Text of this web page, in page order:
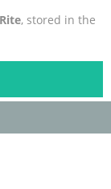
, stored in the